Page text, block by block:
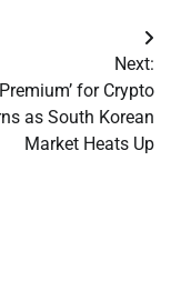
Next:
for Crypto
as South Korean
Market Heats Up